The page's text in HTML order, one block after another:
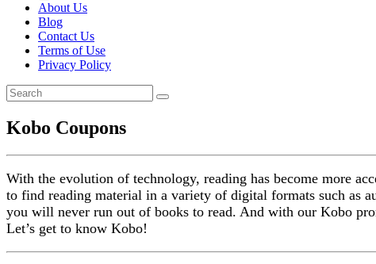
About Us
Blog
Contact Us
Terms of Use
Privacy Policy
Kobo Coupons
With the evolution of technology, reading has become more
to find reading material in a variety of digital formats such as
you will never run out of books to read. And with our Kobo
Let’s get to know Kobo!